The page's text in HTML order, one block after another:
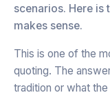
scenarios. Here is
makes sense.
This is one of the
quoting. The
tradition or what